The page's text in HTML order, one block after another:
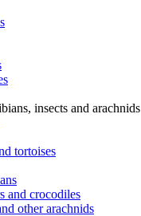
insects and arachnids
tortoises
and crocodiles
other arachnids